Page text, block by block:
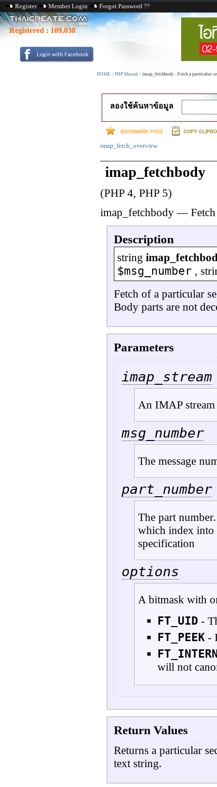
Register Member Login Forgot Password ??
Registered : 109,038
HOME > PHP Manual > imap_fetchbody - Fetch a particular
ลองใช้ค้นหาข้อมูล
imap_fetch_overview
imap_fetchbody
(PHP 4, PHP 5)
imap_fetchbody—
Description
string
$msg_number ,
Fetch of a particular
Body parts are not
Parameters
imap_stream
An IMAP
msg_number
The message
part_number
The part
which index into
specification
options
A bitmask with
FT_UID -
FT_PEEK -
will not
Return Values
Returns a particular
text string.